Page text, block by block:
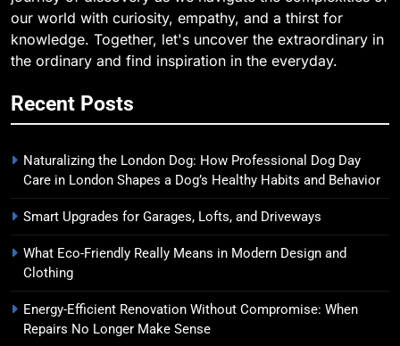
our world with curiosity, empathy, and a thirst for
knowledge. Together, let's uncover the extraordinary in
the ordinary and find inspiration in the everyday.
Recent Posts
Naturalizing the London Dog: How Professional Dog Day
Care in London Shapes a Dog’s Healthy Habits and Behavior
Smart Upgrades for Garages, Lofts, and Driveways
What Eco-Friendly Really Means in Modern Design and
Clothing
Energy-Efficient Renovation Without Compromise: When
Repairs No Longer Make Sense